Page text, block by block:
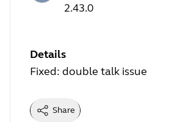
2.43.0
Details
Fixed: double talk issue
Share